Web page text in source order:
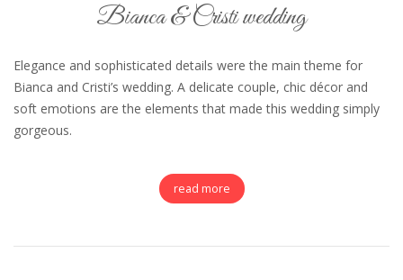
Bianca & Cristi wedding
Elegance and sophisticated details were the main theme for
Bianca and Cristi’s wedding. A delicate couple, chic décor and
soft emotions are the elements that made this wedding simply
gorgeous.
read more